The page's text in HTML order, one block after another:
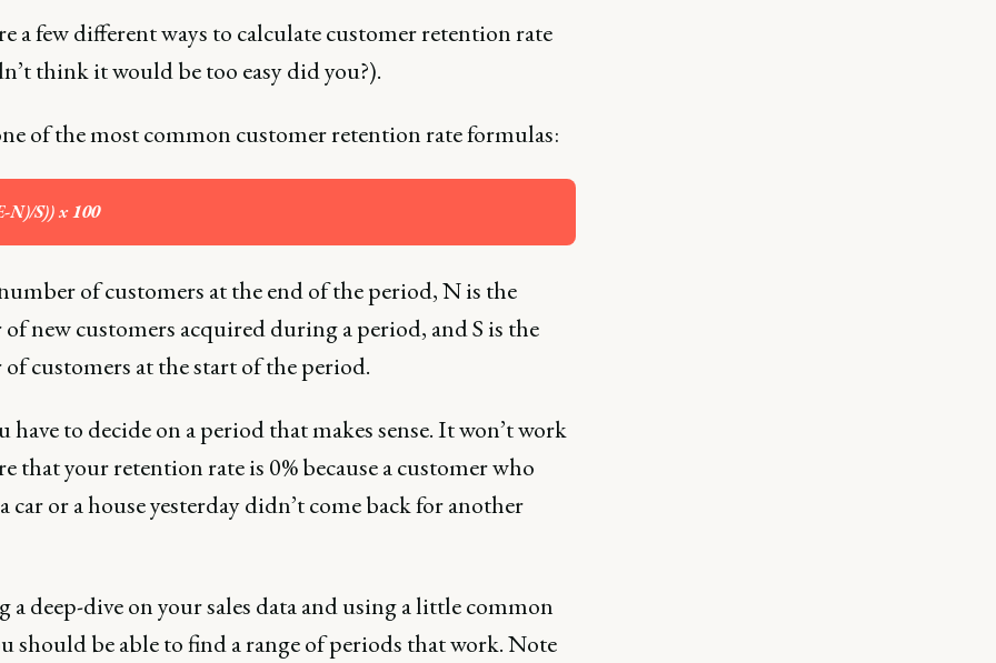
a few different ways to calculate customer retention rate
think it would be too easy did you?).
of the most common customer retention rate formulas:
N)/S)) x 100
of customers at the end of the period, N is the
new customers acquired during a period, and S is the
customers at the start of the period.
have to decide on a period that makes sense. It won’t work
that your retention rate is 0% because a customer who
car or a house yesterday didn’t come back for another
a deep-dive on your sales data and using a little common
should be able to find a range of periods that work. Note